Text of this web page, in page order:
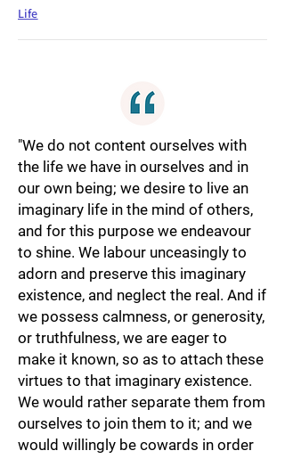
Life
"We do not content ourselves with
the life we have in ourselves and in
our own being; we desire to live an
imaginary life in the mind of others,
and for this purpose we endeavour
to shine. We labour unceasingly to
adorn and preserve this imaginary
existence, and neglect the real. And if
we possess calmness, or generosity,
or truthfulness, we are eager to
make it known, so as to attach these
virtues to that imaginary existence.
We would rather separate them from
ourselves to join them to it; and we
would willingly be cowards in order